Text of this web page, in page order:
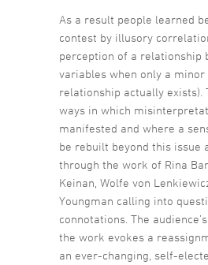
As a result people learned
contest by illusory
perception of a relationship
variables when only a
relationship actually exists).
ways in which
manifested and where a
be rebuilt beyond this issue
through the work of Rina
Keinan, Wolfe von
Youngman calling into
connotations. The
the work evokes a
an ever-changing, self-